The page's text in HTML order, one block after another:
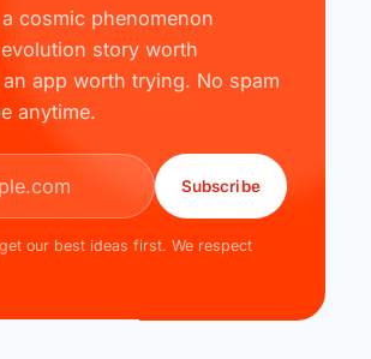
cosmic phenomenon
story worth
app worth trying. No spam
anytime.
Subscribe
our best ideas first. We respect